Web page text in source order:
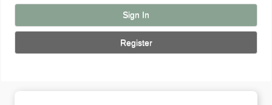
Sign In
Register